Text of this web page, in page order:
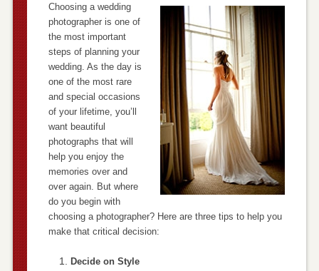
Choosing a wedding
photographer is one of
the most important
steps of planning your
wedding. As the day is
one of the most rare
and special occasions
of your lifetime, you’ll
want beautiful
photographs that will
help you enjoy the
memories over and
over again. But where
do you begin with
choosing a photographer? Here are three tips to help you
make that critical decision:
Decide on Style